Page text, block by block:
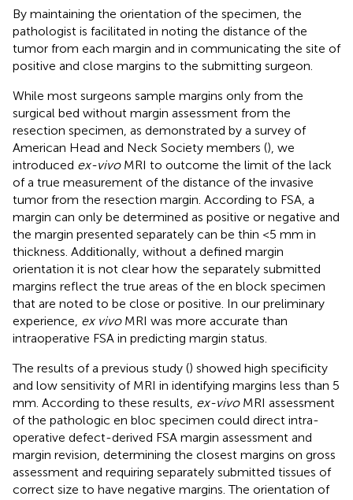
By maintaining the orientation of the specimen, the
pathologist is facilitated in noting the distance of the
tumor from each margin and in communicating the site of
positive and close margins to the submitting surgeon.
While most surgeons sample margins only from the
surgical bed without margin assessment from the
resection specimen, as demonstrated by a survey of
American Head and Neck Society members (), we
introduced ex-vivoMRI to outcome the limit of the lack
of a true measurement of the distance of the invasive
tumor from the resection margin. According to FSA, a
margin can only be determined as positive or negative and
the margin presented separately can be thin <5 mm in
thickness. Additionally, without a defined margin
orientation it is not clear how the separately submitted
margins reflect the true areas of the en block specimen
that are noted to be close or positive. In our preliminary
experience, ex vivoMRI was more accurate than
intraoperative FSA in predicting margin status.
The results of a previous study () showed high specificity
and low sensitivity of MRI in identifying margins less than 5
mm. According to these results, ex-vivoMRI assessment
of the pathologic en bloc specimen could direct intra-
operative defect-derived FSA margin assessment and
margin revision, determining the closest margins on gross
assessment and requiring separately submitted tissues of
correct size to have negative margins. The orientation of